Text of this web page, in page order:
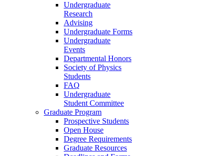
Undergraduate
Research
Advising
Undergraduate Forms
Undergraduate
Events
Departmental Honors
Society of Physics
Students
FAQ
Undergraduate
Student Committee
Graduate Program
Prospective Students
Open House
Degree Requirements
Graduate Resources